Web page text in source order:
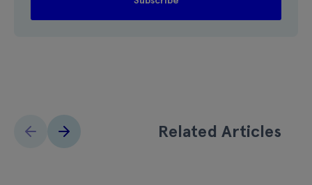
Related Articles